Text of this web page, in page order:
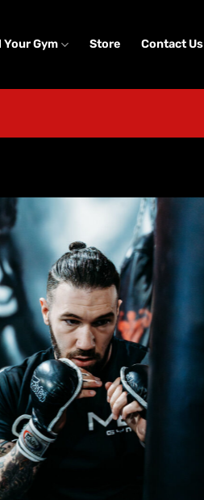
Your Gym Store Contact Us